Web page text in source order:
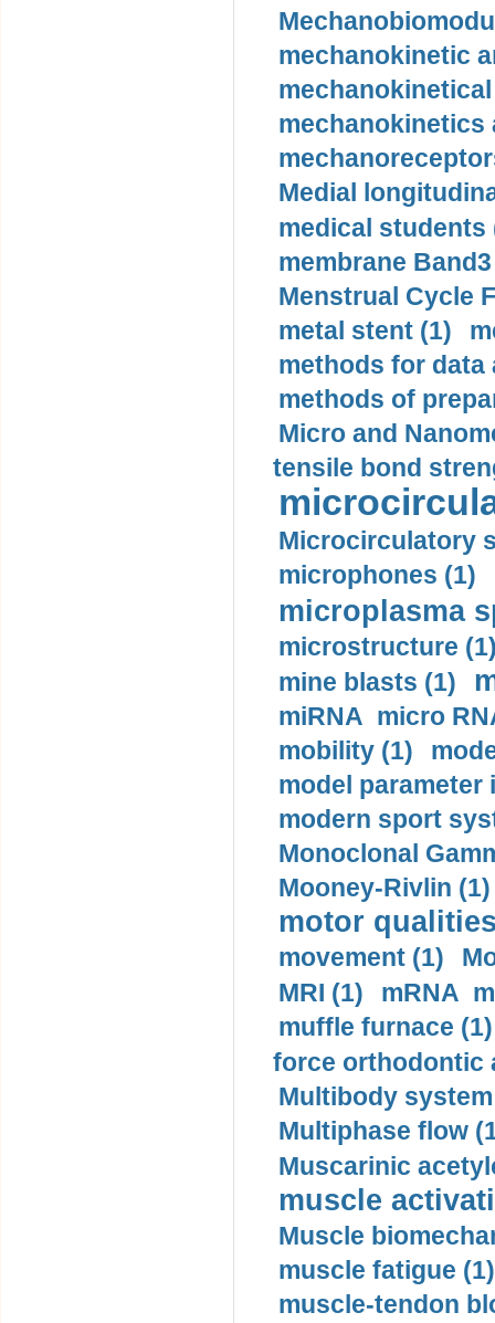
mechanokinetic
mechanokinetics
Medial
medical students
membrane
Menstrual Cycle
metal stent (1)
methods for data
methods of
Micro and
tensile bond
Microcirculatory
microphones (1)
microplasma
microstructure
mine blasts (1)
miRNA micro
mobility (1)
model
modern sport
Monoclonal
Mooney-Rivlin (1)
motor
movement (1)
MRI (1)
mRNA
muffle furnace (1)
force orthodontic
Multibody
Multiphase flow
Muscarinic
muscle
Muscle
muscle fatigue (1)
muscle-tendon